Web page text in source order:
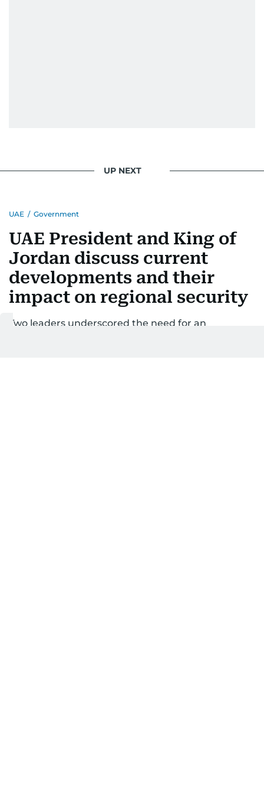
UP NEXT
UAE / Government
UAE President and King of
Jordan discuss current
developments and their
impact on regional security
Two leaders underscored the need for an